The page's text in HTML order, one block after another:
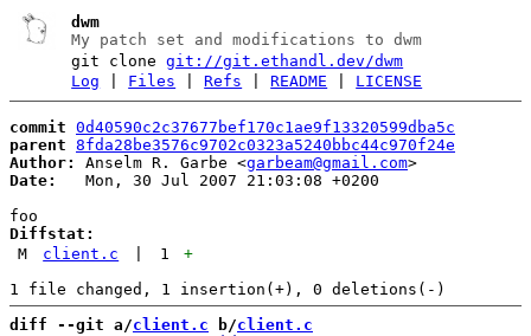
dwm
My patch set and modifications to dwm
git clonegit://git.ethandl.dev/dwm
Log
Files |Refs |README LICENSE
commit 0d40590c2c37677bef170c1ae9f13320599dba5c
parent 8fda28be3576c9702c0323a5240bbc44c970f24e
Author:
Anselm R. Garbe <garbeam@gmail.com
Date:
   Mon, 30 Jul 2007 21:03:08 +0200
Diffstat:
M
client.c 1
+
diff --git a/client.c b/client.c